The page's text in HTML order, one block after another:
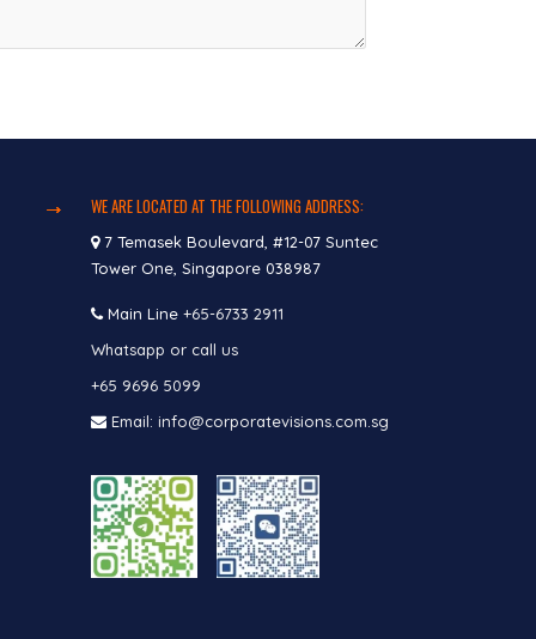
WE ARE LOCATED AT THE FOLLOWING ADDRESS:
7 Temasek Boulevard, #12-07 Suntec
Tower One, Singapore 038987
Main Line +65-6733 2911
Whatsapp or call us
+65 9696 5099
Email: info@corporatevisions.com.sg